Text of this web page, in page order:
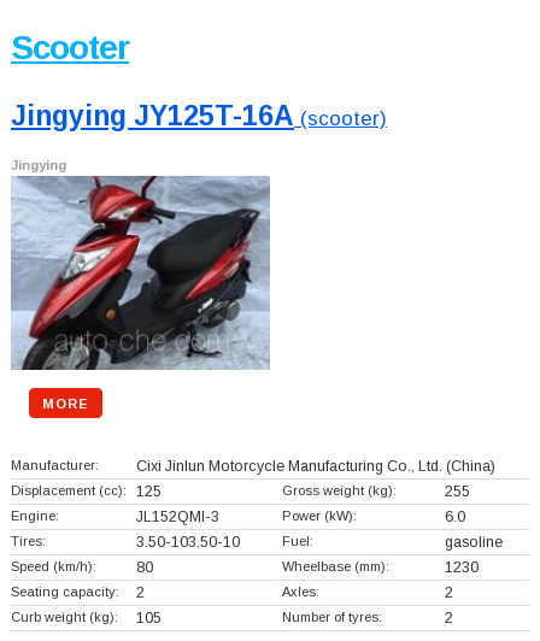
Scooter
Jingying JY125T-16A (scooter)
Jingying
MORE
Manufacturer: Cixi Jinlun Motorcycle Manufacturing Co., Ltd. (China)
Displacement (cc): 125 Gross weight (kg): 255
Engine: JL152QMI-3 Power (kW): 6.0
Tires: 3.50-103.50-10 Fuel: gasoline
Speed (km/h): 80 Wheelbase (mm): 1230
Seating capacity: 2 Axles: 2
Curb weight (kg): 105 Number of tyres: 2